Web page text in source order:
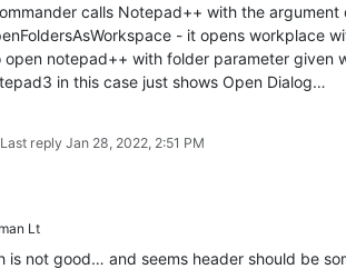
calls Notepad++ with the
- it opens workplace
open notepad++ with folder parameter given
in this case just shows Open Dialog…
Last reply Jan 28, 2022, 2:51 PM
Lt
is not good… and seems header should be